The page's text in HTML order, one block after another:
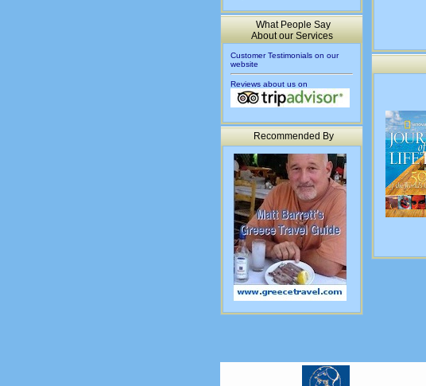
What People Say
About our Services
Customer Testimonials on our
website
Reviews about us on
Recommended By